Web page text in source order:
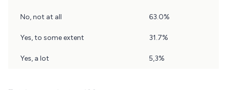
Results
No, not at all 63.0%
Yes, to some extent 31.7%
Yes, a lot 5,3%